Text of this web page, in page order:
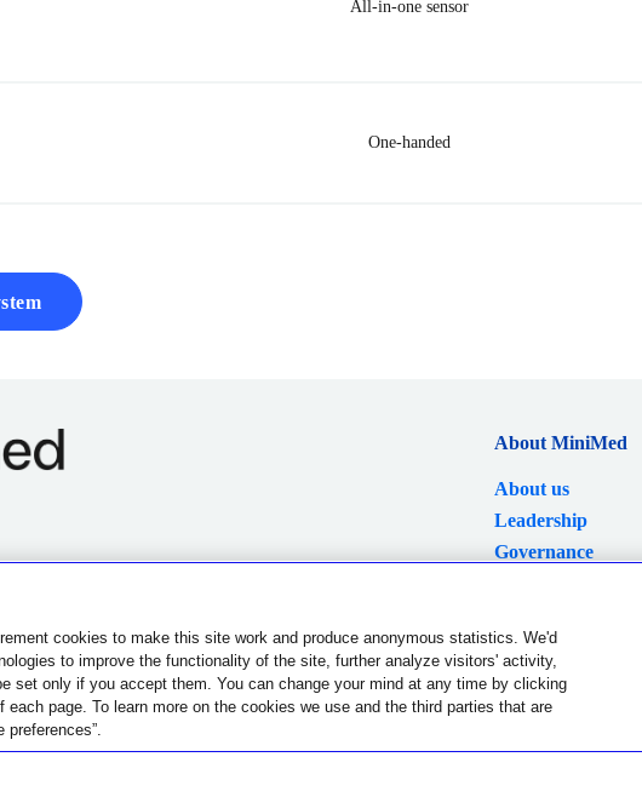
Language and region were successfully changed.
All-in-one sensor
One-handed
About MiniMed
About us
Leadership
Governance
Investors
cookies to make this site work and produce anonymous statistics. We'd
to improve the functionality of the site, further analyze visitors' activity,
set only if you accept them. You can change your mind at any time by clicking
page. To learn more on the cookies we use and the third parties that are
preferences”.